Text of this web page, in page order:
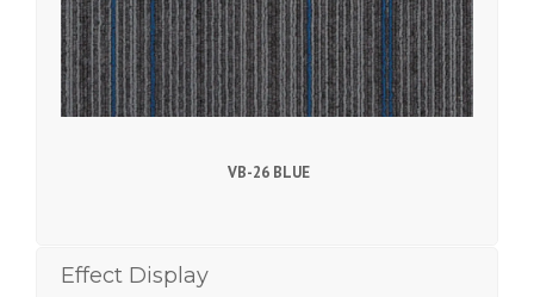
VB-26 BLUE
Effect Display